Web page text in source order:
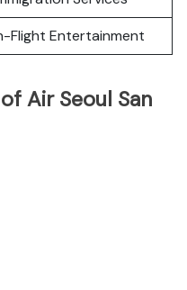
Flight Entertainment
Air Seoul San